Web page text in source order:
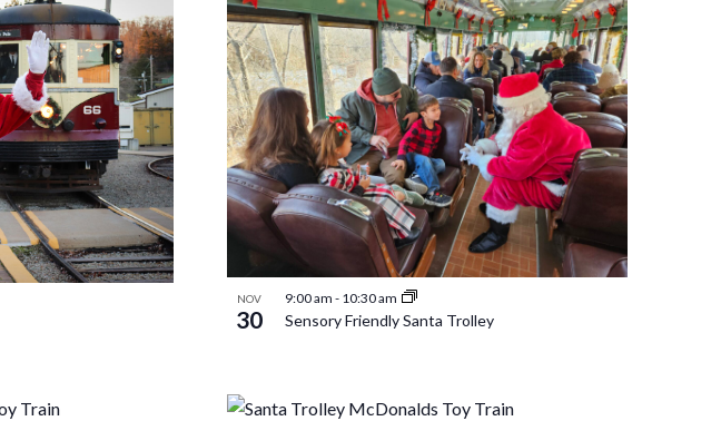
NOV
30
9:00 am - 10:30 am
Sensory Friendly Santa Trolley